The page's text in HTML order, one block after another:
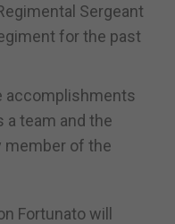
Sergeant
for the past
accomplishments
a team and the
member of the
Fortunato will